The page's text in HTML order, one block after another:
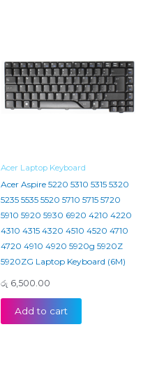
Acer Laptop Keyboard
Acer Aspire 5220 5310 5315 5320
5235 5535 5520 5710 5715 5720
5910 5920 5930 6920 4210 4220
4310 4315 4320 4510 4520 4710
4720 4910 4920 5920g 5920Z
5920ZG Laptop Keyboard (6M)
රු 6,500.00
Add to cart